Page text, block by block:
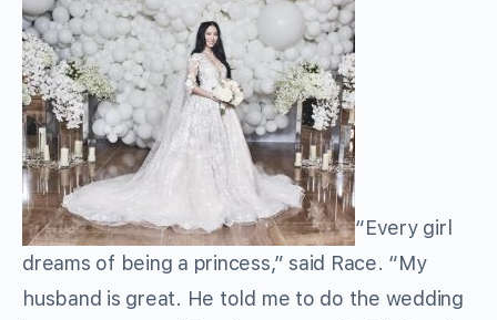
“Every girl
dreams of being a princess,” said Race. “My
husband is great. He told me to do the wedding